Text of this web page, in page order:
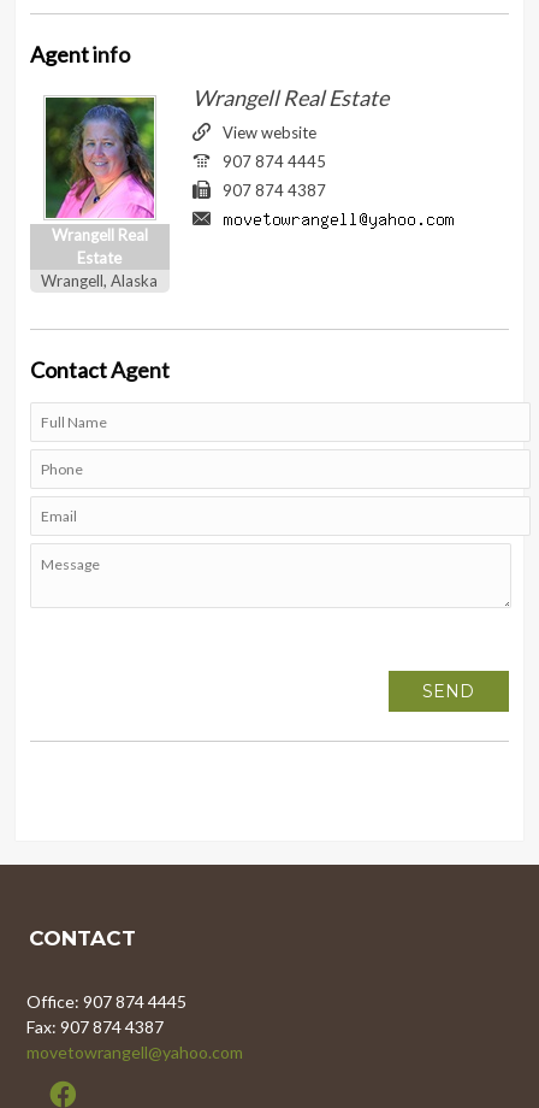
Agentinfo
Wrangell Real
Estate
Wrangell, Alaska
Wrangell Real Estate
View website
907 874 4445
907 874 4387
ContactAgent
CONTACT
Office: 907 874 4445
Fax: 907 874 4387
movetowrangell@yahoo.com